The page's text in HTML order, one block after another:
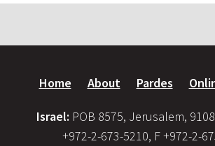
Home About Pardes
Israel: POB 8575, Jerusalem,
+972-2-673-5210, F +972-2-